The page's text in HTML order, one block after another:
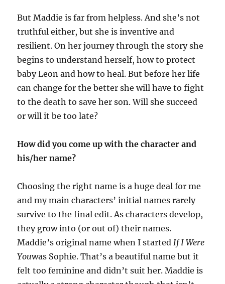
But Maddie is far from helpless. And she’s not
truthful either, but she is inventive and
resilient. On her journey through the story she
begins to understand herself, how to protect
baby Leon and how to heal. But before her life
can change for the better she will have to fight
to the death to save her son. Will she succeed
or will it be too late?
How did you come up with the character and
his/her name?
Choosing the right name is a huge deal for me
and my main characters’ initial names rarely
survive to the final edit. As characters develop,
they grow into (or out of) their names.
Maddie’s original name when I started If I Were
Youwas Sophie. That’s a beautiful name but it
felt too feminine and didn’t suit her. Maddie is